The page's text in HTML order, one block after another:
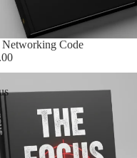
Networking Code